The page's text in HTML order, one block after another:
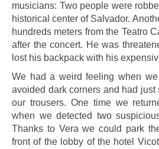
musicians: Two people were
historical center of Salvador.
hundreds meters from the Teatro
after the concert. He was
lost his backpack with his
We had a weird feeling when
avoided dark corners and had just
our trousers. One time we
when we detected two
Thanks to Vera we could park
front of the lobby of the hotel